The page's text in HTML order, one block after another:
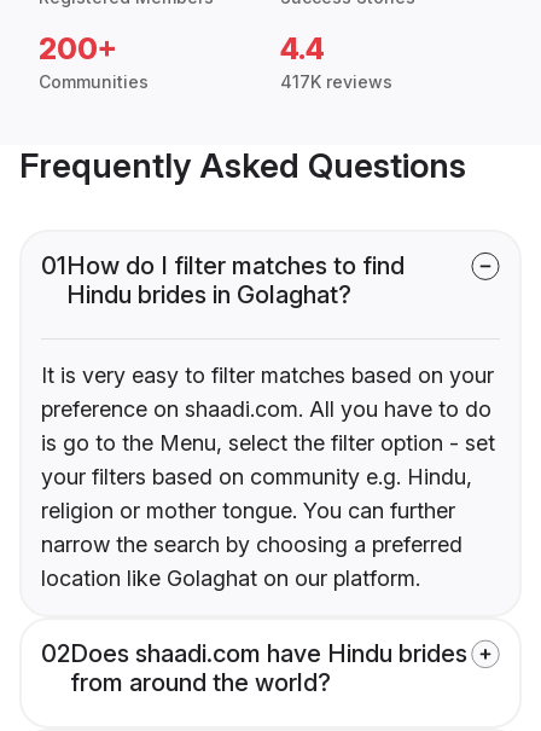
200+
Communities
4.4
417K reviews
Frequently Asked Questions
01How do I filter matches to find
Hindu brides in Golaghat?
It is very easy to filter matches based on your
preference on shaadi.com. All you have to do
is go to the Menu, select the filter option - set
your filters based on community e.g. Hindu,
religion or mother tongue. You can further
narrow the search by choosing a preferred
location like Golaghat on our platform.
02Does shaadi.com have Hindu brides
from around the world?